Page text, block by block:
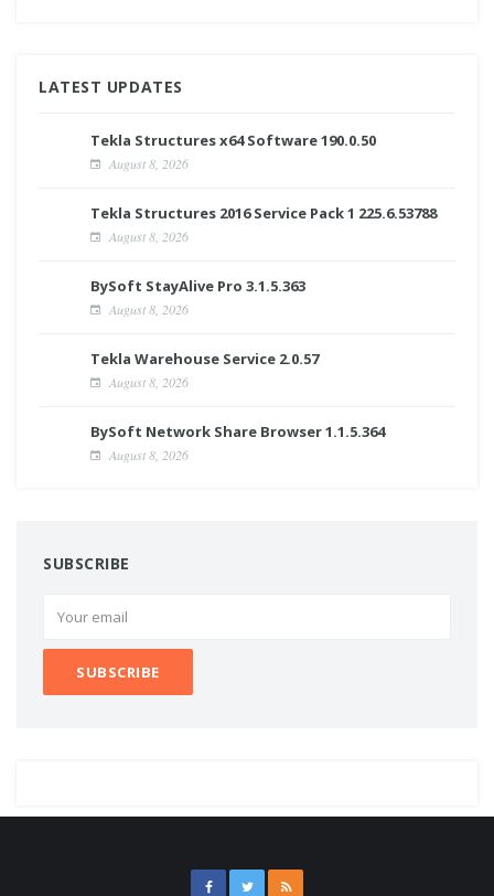
LATEST UPDATES
Tekla Structures x64 Software 190.0.50
August 8, 2026
Tekla Structures 2016 Service Pack 1 225.6.53788
August 8, 2026
BySoft StayAlive Pro 3.1.5.363
August 8, 2026
Tekla Warehouse Service 2.0.57
August 8, 2026
BySoft Network Share Browser 1.1.5.364
August 8, 2026
SUBSCRIBE